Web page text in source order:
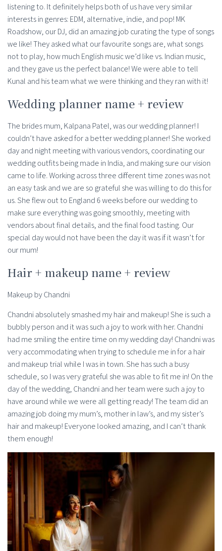
listening to. It definitely helps both of us have very similar
interests in genres: EDM, alternative, indie, and pop! MK
Roadshow, our DJ, did an amazing job curating the type of songs
we like! They asked what our favourite songs are, what songs
not to play, how much English music we’d like vs. Indian music,
and they gave us the perfect balance! We were able to tell
Kunal and his team what we were thinking and they ran with it!
Wedding planner name + review
The brides mum, Kalpana Patel, was our wedding planner! I
couldn’t have asked for a better wedding planner! She worked
day and night meeting with various vendors, coordinating our
wedding outfits being made in India, and making sure our vision
came to life. Working across three different time zones was not
an easy task and we are so grateful she was willing to do this for
us. She flew out to England 6 weeks before our wedding to
make sure everything was going smoothly, meeting with
vendors about final details, and the final food tasting. Our
special day would not have been the day it was if it wasn’t for
our mum!
Hair + makeup name + review
Makeup by Chandni
Chandni absolutely smashed my hair and makeup! She is such a
bubbly person and it was such a joy to work with her. Chandni
had me smiling the entire time on my wedding day! Chandni was
very accommodating when trying to schedule me in for a hair
and makeup trial while I was in town. She has such a busy
schedule, so I was very grateful she was able to fit me in! On the
day of the wedding, Chandni and her team were such a joy to
have around while we were all getting ready! The team did an
amazing job doing my mum’s, mother in law’s, and my sister’s
hair and makeup! Everyone looked amazing, and I can’t thank
them enough!